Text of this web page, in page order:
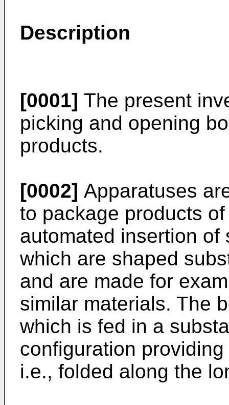
Description
[0001] The present
picking and opening
products.
[0002] Apparatuses
to package products
automated insertion
which are shaped
and are made for
similar materials. The
which is fed in a
configuration
i.e., folded along the